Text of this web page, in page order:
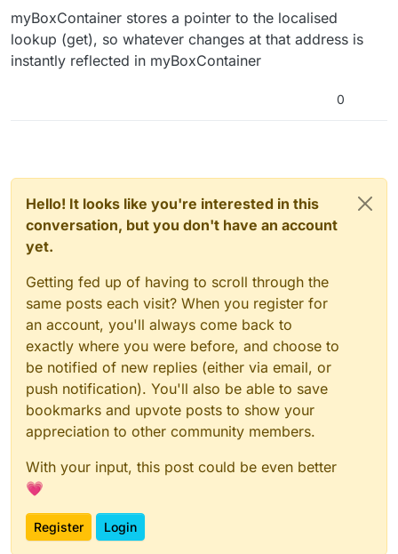
myBoxContainer stores a pointer to the localised
lookup (get), so whatever changes at that address is
instantly reflected in myBoxContainer
0
Hello! It looks like you're interested in this
conversation, but you don't have an account
yet.
Getting fed up of having to scroll through the
same posts each visit? When you register for
an account, you'll always come back to
exactly where you were before, and choose to
be notified of new replies (either via email, or
push notification). You'll also be able to save
bookmarks and upvote posts to show your
appreciation to other community members.
With your input, this post could be even better
💗
Register Login